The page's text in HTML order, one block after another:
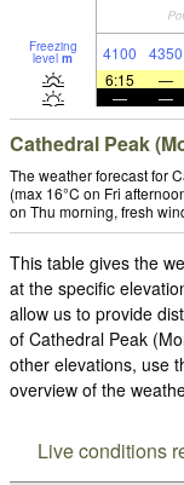
Freezing
level m 4100 4350
6:15
—
—
—
Cathedral Peak
The weather forecast for
(max 16°C on Fri
on Thu morning, fresh
This table gives the
at the specific
allow us to provide
of Cathedral Peak
other elevations, use
overview of the
Live conditions